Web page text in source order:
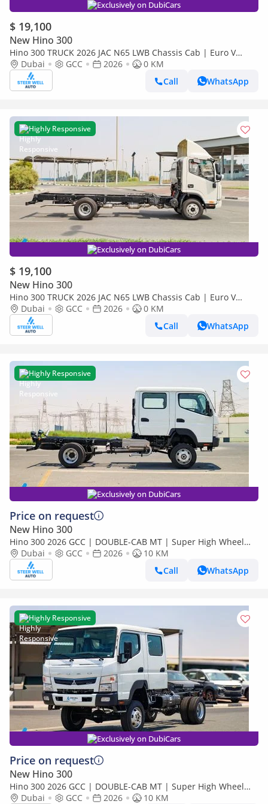
Exclusively on DubiCars
$ 19,100
New Hino 300
Hino 300 TRUCK 2026 JAC N65 LWB Chassis Cab | Euro V
Diesel | Export Ready | Heavy-Duty Commercial Truck
Dubai GCC 2026
0 KM
Call
WhatsApp
Highly Responsive
Exclusively on DubiCars
$ 19,100
New Hino 300
Hino 300 TRUCK 2026 JAC N65 LWB Chassis Cab | Euro V
Diesel | Export Ready | Heavy-Duty Commercial Truck
Dubai GCC 2026
0 KM
Call
WhatsApp
Highly Responsive
Exclusively on DubiCars
Price on request
New Hino 300
Hino 300 2026 GCC | DOUBLE-CAB MT | Super High Wheel
Base Chassis – Euro V | Export Only
Dubai GCC 2026
10 KM
Call
WhatsApp
Highly Responsive
Exclusively on DubiCars
Price on request
New Hino 300
Hino 300 2026 GCC | DOUBLE-CAB MT | Super High Wheel
Base Chassis – Euro V | Export Only
Dubai GCC 2026
10 KM